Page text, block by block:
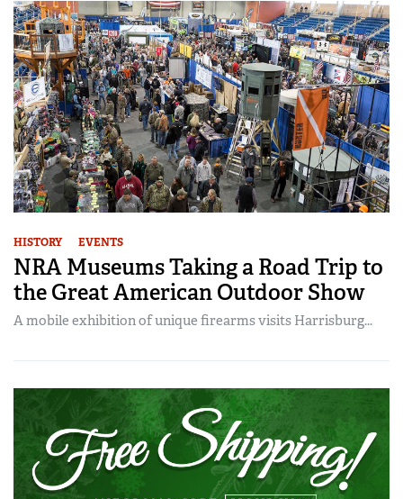
HISTORY EVENTS
NRA Museums Taking a Road Trip to
the Great American Outdoor Show
A mobile exhibition of unique firearms visits Harrisburg...